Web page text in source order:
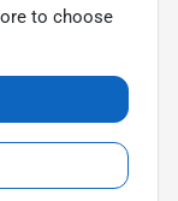
to choose